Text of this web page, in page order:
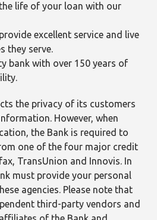
life of your loan with our
excellent service and live
they serve.
bank with over 150 years of
the privacy of its customers
However, when
the Bank is required to
one of the four major credit
TransUnion and Innovis. In
must provide your personal
agencies. Please note that
third-party vendors and